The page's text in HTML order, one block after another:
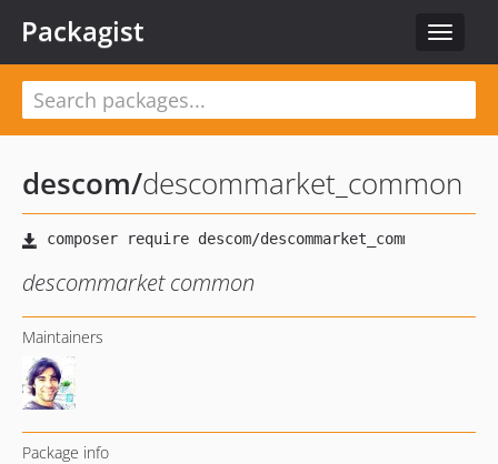
Toggle
Packagist
descom/descommarket_common
descommarket common
Maintainers
Package info